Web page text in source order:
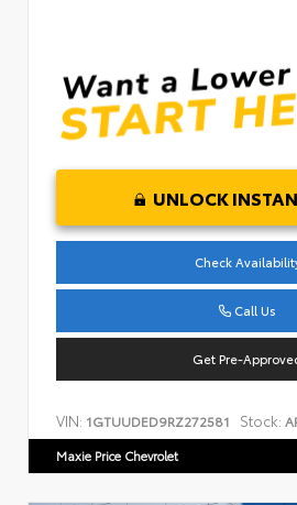
UNLOCK
Check
Call Us
Get Pre-
VIN: 1GTUUDED9RZ272581 Stock:
Maxie Price Chevrolet